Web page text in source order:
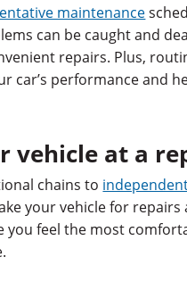
maintenance
can be caught and
repairs. Plus,
car’s performance and
vehicle at a
chains to
your vehicle for
you feel the most